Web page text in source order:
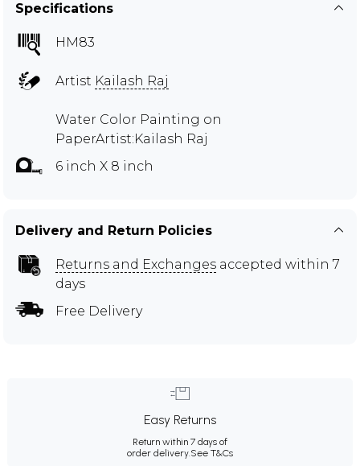
Specifications
HM83
Artist Kailash Raj
Water Color Painting on
PaperArtist:Kailash Raj
6 inch X 8 inch
Delivery and Return Policies
Returns and Exchanges accepted within 7
days
Free Delivery
Easy Returns
Return within 7 days of
order delivery.See T&Cs